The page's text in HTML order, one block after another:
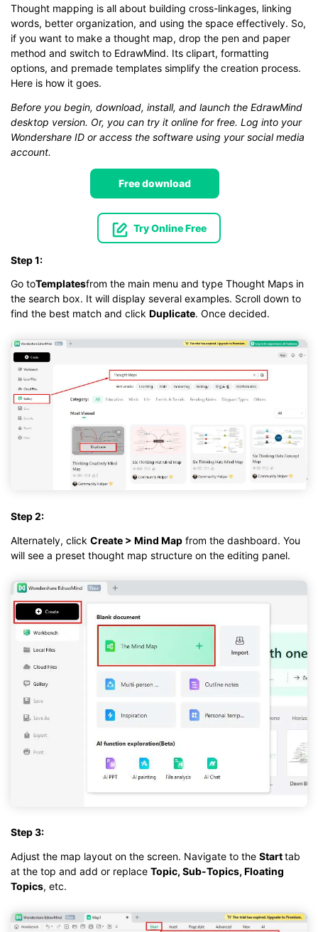
Thought mapping is all about building cross-linkages, linking
words, better organization, and using the space effectively. So,
if you want to make a thought map, drop the pen and paper
method and switch to EdrawMind. Its clipart, formatting
options, and premade templates simplify the creation process.
Here is how it goes.
Before you begin, download, install, and launch the EdrawMind
desktop version. Or, you can try it online for free. Log into your
Wondershare ID or access the software using your social media
account.
Free download
Try Online Free
Step 1:
Go toTemplatesfrom the main menu and type Thought Maps in
the search box. It will display several examples. Scroll down to
find the best match and click Duplicate. Once decided.
Step 2:
Alternately, click Create > Mind Map from the dashboard. You
will see a preset thought map structure on the editing panel.
Step 3:
Adjust the map layout on the screen. Navigate to the Starttab
at the top and add or replace Topic, Sub-Topics, Floating
Topics, etc.